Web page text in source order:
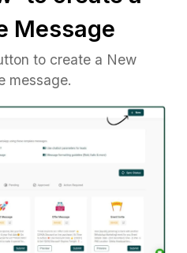
Message
to create a New
message.